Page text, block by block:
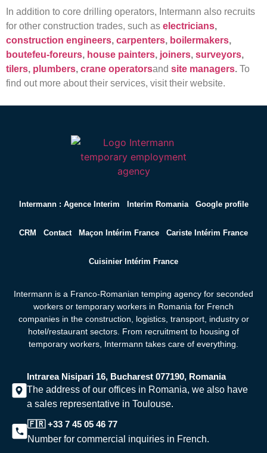
In addition to core drilling operators, Intermann also recruits
for other construction trades, such as electricians,
construction engineers, carpenters, boilermakers,
boutefeu-foreurs, house painters, joiners, surveyors,
tilers, plumbers, crane operatorsand site managers. To
find out more about their services, visit their website.
Intermann : Agence Interim Interim Romania Google profile
CRM Contact Maçon Intérim France Cariste Intérim France
Cuisinier Intérim France
Intermann is a Franco-Romanian temping agency for seconded
workers or temporary workers in Romania for French
companies in the construction, logistics, transport, industry or
hotel/restaurant sectors. From recruitment to housing of
temporary workers, Intermann takes care of everything.
Intrarea Nisipari 16, Bucharest 077190, Romania
The address of our offices in Romania, we also have
a sales representative in Toulouse.
🇫🇷 +33 7 45 05 46 77
Number for commercial inquiries in French.